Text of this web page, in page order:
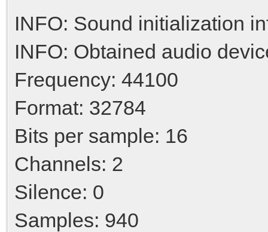
INFO: Sound initialization
INFO: Obtained audio
Frequency: 44100
Format: 32784
Bits per sample: 16
Channels: 2
Silence: 0
Samples: 940